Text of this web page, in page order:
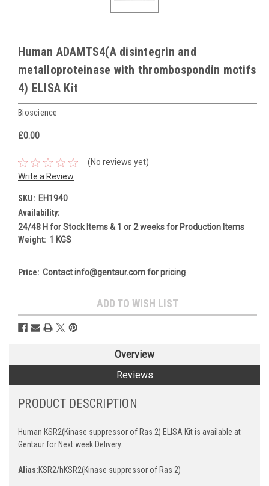
Human ADAMTS4(A disintegrin and
metalloproteinase with thrombospondin motifs
4) ELISA Kit
Bioscience
£0.00
(No reviews yet)
Write a Review
SKU: EH1940
Availability:
24/48 H for Stock Items & 1 or 2 weeks for Production Items
Weight: 1 KGS
Price: Contact info@gentaur.com for pricing
Stock:
ADD TO WISH LIST
Overview
Reviews
PRODUCT DESCRIPTION
Human KSR2(Kinase suppressor of Ras 2) ELISA Kit is available at
Gentaur for Next week Delivery.
Alias:KSR2/hKSR2(Kinase suppressor of Ras 2)